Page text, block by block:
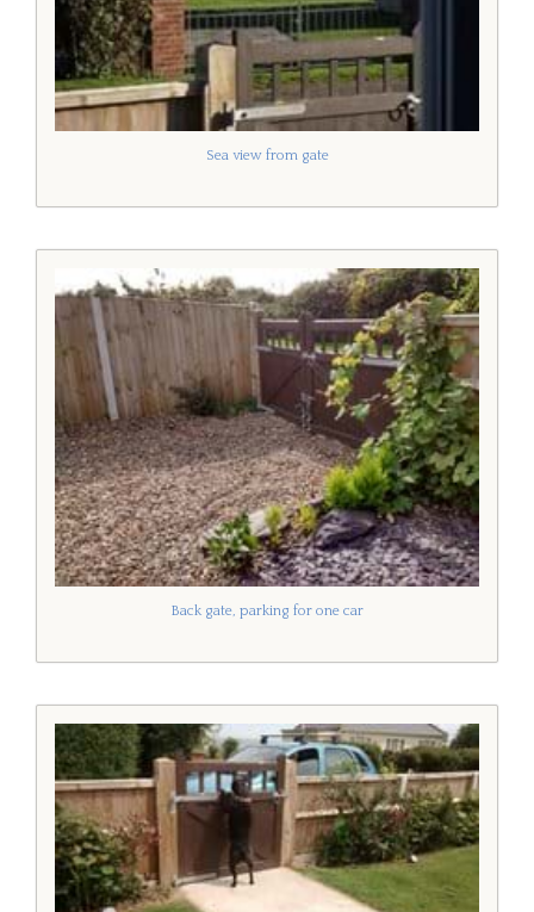
Sea view from gate
Back gate, parking for one car